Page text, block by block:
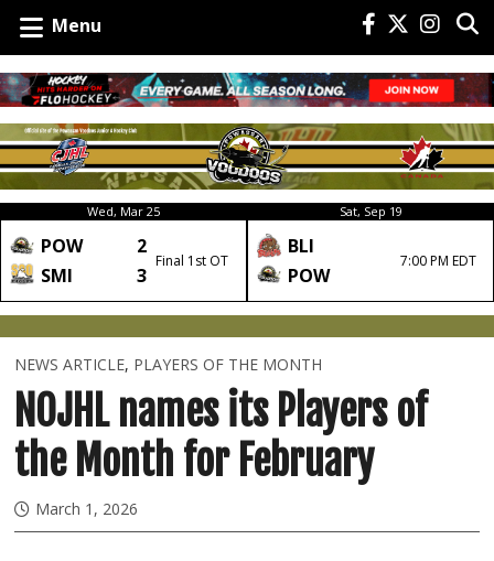
Menu
Wed, Mar 25
POW
2
SMI
3
Final 1st OT
Sat, Sep 19
BLI
POW
7:00 PM EDT
NEWS ARTICLE, PLAYERS OF THE MONTH
NOJHL names its Players of
the Month for February
March 1, 2026